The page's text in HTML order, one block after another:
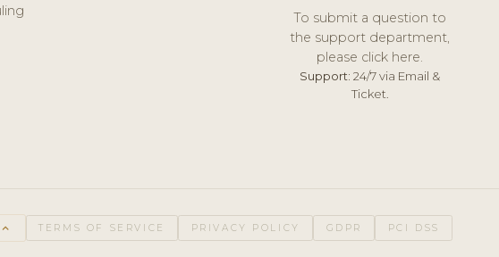
To submit a question to
the support department,
please click here.
Support: 24/7 via Email &
Ticket.
keyboard_arrow_up TERMS OF SERVICE PRIVACY POLICY GDPR PCI DSS